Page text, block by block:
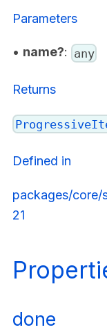
Parameters
• name?: any
Returns
Defined in
packages/core/
21
done